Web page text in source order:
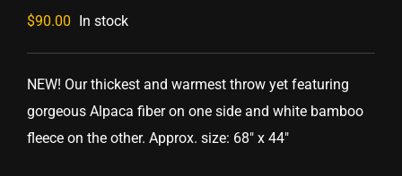
$90.00 In stock
NEW! Our thickest and warmest throw yet featuring
gorgeous Alpaca fiber on one side and white bamboo
fleece on the other. Approx. size: 68″ x 44″